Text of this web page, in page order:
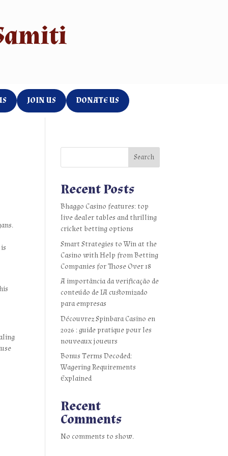
JOIN US DONATE US
Search
Recent Posts
Bhaggo Casino features: top
live dealer tables and thrilling
cricket betting options
Smart Strategies to Win at the
Casino with Help from Betting
Companies for Those Over 18
A importância da verificação de
conteúdo de IA customizado
para empresas
Découvrez Spinbara Casino en
2026 : guide pratique pour les
nouveaux joueurs
Bonus Terms Decoded:
Wagering Requirements
Explained
Recent
Comments
No comments to show.